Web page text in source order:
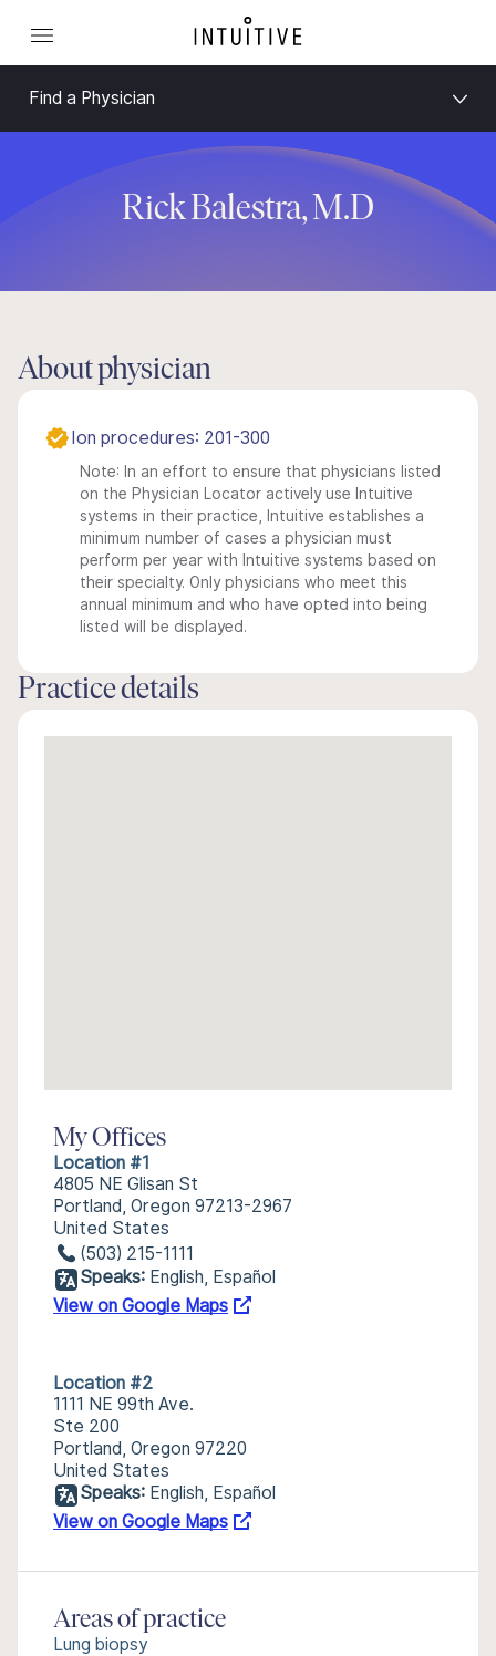
Find a Physician
Rick Balestra, M.D
About physician
Ion procedures: 201-300
Note: In an effort to ensure that physicians listed
on the Physician Locator actively use Intuitive
systems in their practice, Intuitive establishes a
minimum number of cases a physician must
perform per year with Intuitive systems based on
their specialty. Only physicians who meet this
annual minimum and who have opted into being
listed will be displayed.
Practice details
My Offices
Location #1
4805 NE Glisan St
Portland, Oregon 97213-2967
United States
(503) 215-1111
Speaks: English, Español
View on Google Maps
Location #2
1111 NE 99th Ave.
Ste 200
Portland, Oregon 97220
United States
Speaks: English, Español
View on Google Maps
Areas of practice
Lung biopsy